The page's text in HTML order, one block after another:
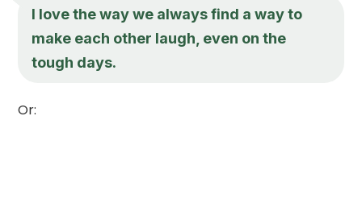
I love the way we always find a way to
make each other laugh, even on the
tough days.
Or: